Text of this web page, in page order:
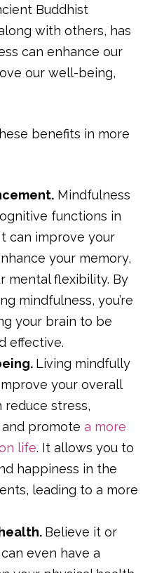
Buddhist
with others, has
can enhance our
our well-being,
benefits in more
Mindfulness
functions in
can improve your
your memory,
mental flexibility. By
mindfulness, you’re
your brain to be
effective.
Living mindfully
your overall
stress,
promote a more
life. It allows you to
happiness in the
leading to a more
Believe it or
even have a